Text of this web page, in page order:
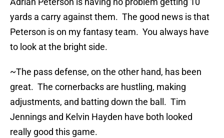
yards a carry against them. The good news is that
Peterson is on my fantasy team. You always have
to look at the bright side.
~The pass defense, on the other hand, has been
great. The cornerbacks are hustling, making
adjustments, and batting down the ball. Tim
Jennings and Kelvin Hayden have both looked
really good this game.